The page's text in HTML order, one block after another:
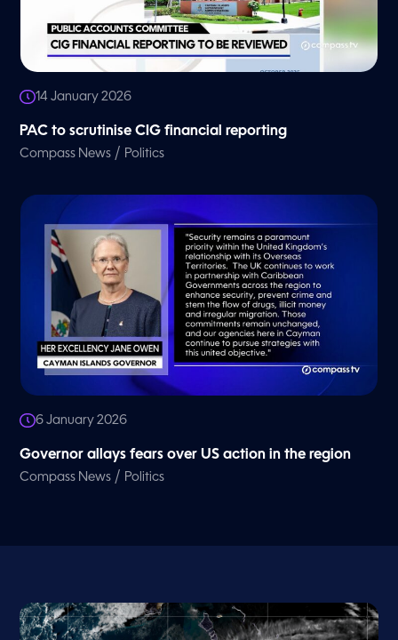
14 January 2026
PAC to scrutinise CIG financial reporting
Compass News / Politics
6 January 2026
Governor allays fears over US action in the region
Compass News / Politics